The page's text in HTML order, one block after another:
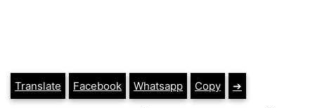
Translate Facebook Whatsapp Copy ➔